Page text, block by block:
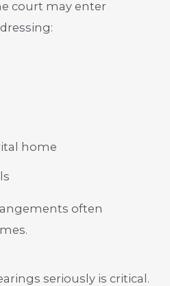
court may enter
home
often
seriously is critical.